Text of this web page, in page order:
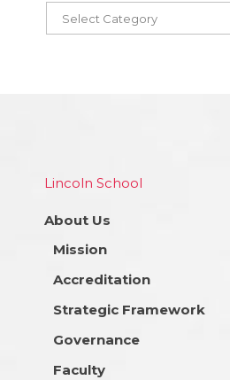
Lincoln School
About Us
Mission
Accreditation
Strategic Framework
Governance
Faculty